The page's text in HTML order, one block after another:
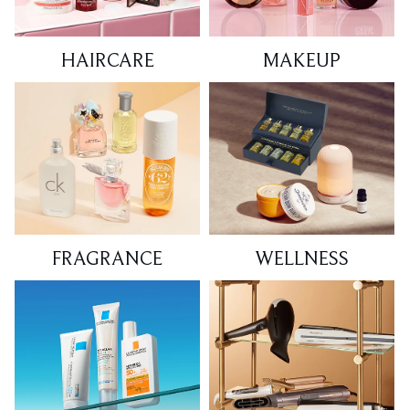
HAIRCARE MAKEUP
FRAGRANCE WELLNESS